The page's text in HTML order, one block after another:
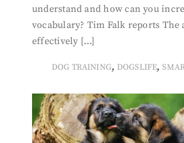
understand and how can you
vocabulary? Tim Falk reports The
effectively […]
DOG TRAINING, DOGSLIFE,